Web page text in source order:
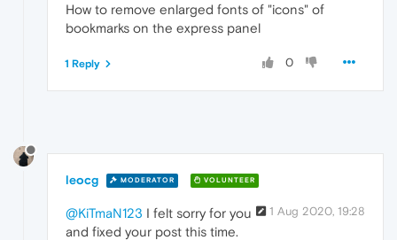
How to remove enlarged fonts of "icons" of
bookmarks on the express panel
0
1 Reply
leocg MODERATOR VOLUNTEER
1 Aug 2020, 19:28
@KiTmaN123 I felt sorry for you
and fixed your post this time.